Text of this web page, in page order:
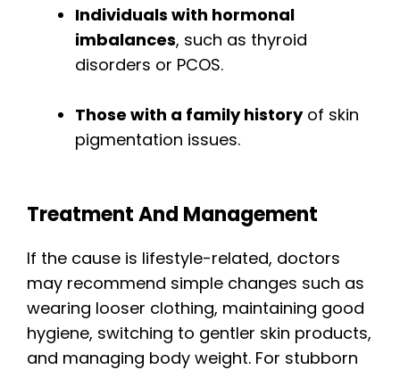
Individuals with hormonal
imbalances, such as thyroid
disorders or PCOS.
Those with a family historyof skin
pigmentation issues.
Treatment And Management
If the cause is lifestyle-related, doctors
may recommend simple changes such as
wearing looser clothing, maintaining good
hygiene, switching to gentler skin products,
and managing body weight. For stubborn